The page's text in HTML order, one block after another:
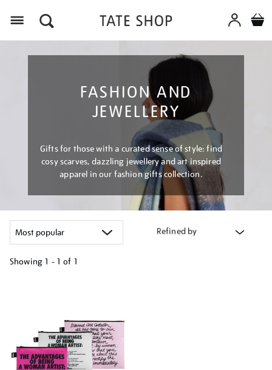
FASHION AND
JEWELLERY
Gifts for those with a curated sense of style: find
cosy scarves, dazzling jewellery and art inspired
apparel in our fashion gifts collection.
Refined by
Showing 1 - 1 of 1